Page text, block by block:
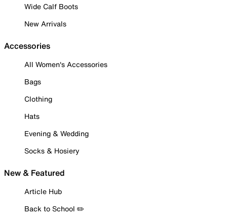
Wide Calf Boots
New Arrivals
Accessories
All Women's Accessories
Bags
Clothing
Hats
Evening & Wedding
Socks & Hosiery
New & Featured
Article Hub
Back to School ✏️